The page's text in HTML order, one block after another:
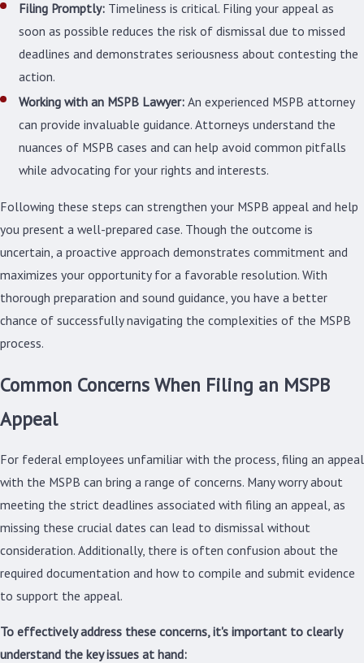
Filing Promptly: Timeliness is critical. Filing your appeal as
soon as possible reduces the risk of dismissal due to missed
deadlines and demonstrates seriousness about contesting the
action.
Working with an MSPB Lawyer:An experienced MSPB attorney
can provide invaluable guidance. Attorneys understand the
nuances of MSPB cases and can help avoid common pitfalls
while advocating for your rights and interests.
Following these steps can strengthen your MSPB appeal and help
you present a well-prepared case. Though the outcome is
uncertain, a proactive approach demonstrates commitment and
maximizes your opportunity for a favorable resolution. With
thorough preparation and sound guidance, you have a better
chance of successfully navigating the complexities of the MSPB
process.
Common Concerns When Filing an MSPB
Appeal
For federal employees unfamiliar with the process, filing an appeal
with the MSPB can bring a range of concerns. Many worry about
meeting the strict deadlines associated with filing an appeal, as
missing these crucial dates can lead to dismissal without
consideration. Additionally, there is often confusion about the
required documentation and how to compile and submit evidence
to support the appeal.
To effectively address these concerns, it's important to clearly
understand the key issues at hand: